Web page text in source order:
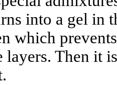
into a gel in
which
layers. Then it